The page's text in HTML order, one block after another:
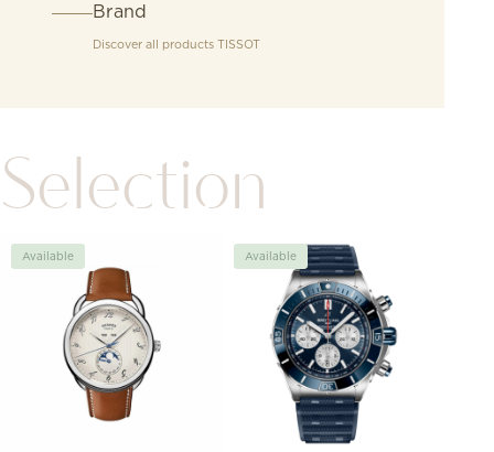
Brand
Discover all products TISSOT
Selection
Available Available